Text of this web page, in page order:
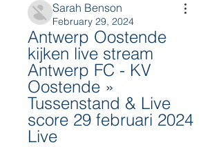
Sarah Benson
February 29, 2024
Antwerp Oostende
kijken live stream
Antwerp FC - KV
Oostende »
Tussenstand & Live
score 29 februari 2024
Live